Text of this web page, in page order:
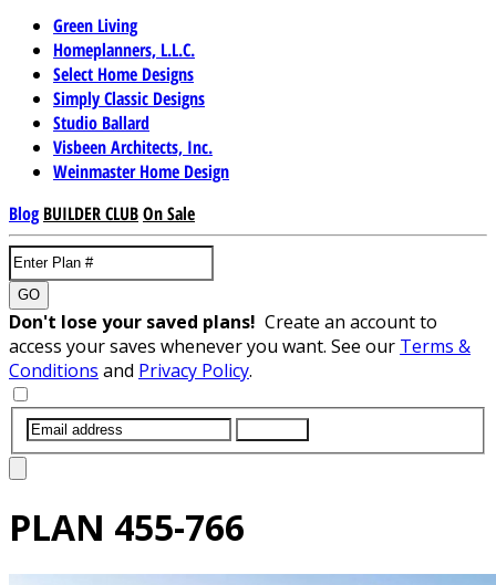
Green Living
Homeplanners, L.L.C.
Select Home Designs
Simply Classic Designs
Studio Ballard
Visbeen Architects, Inc.
Weinmaster Home Design
Blog BUILDER CLUBOn Sale
GO
Don't lose your saved plans! Create an account to
access your saves whenever you want. See our Terms &
Conditions and Privacy Policy.
PLAN 455-766